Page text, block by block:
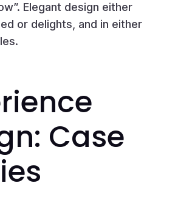
Elegant design either
or delights, and in either
Case